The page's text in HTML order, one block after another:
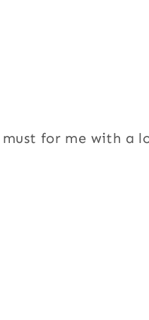
must for me with a